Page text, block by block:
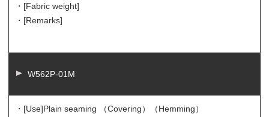
・[Fabric weight]
・[Remarks]
W562P-01M
・[Use]Plain seaming （Covering）（Hemming）